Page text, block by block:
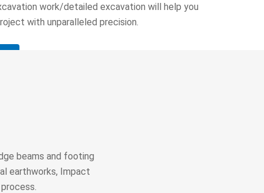
work/detailed excavation will help you
with unparalleled precision.
beams and footing
earthworks, Impact